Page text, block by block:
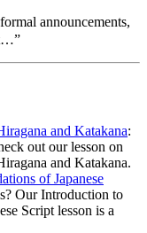
announcements,
and Katakana:
out our lesson on
and Katakana.
of Japanese
Our Introduction to
Script lesson is a